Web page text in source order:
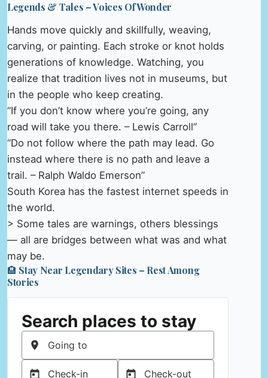
Legends & Tales – Voices Of Wonder
Hands move quickly and skillfully, weaving,
carving, or painting. Each stroke or knot holds
generations of knowledge. Watching, you
realize that tradition lives not in museums, but
in the people who keep creating.
“If you don’t know where you’re going, any
road will take you there. – Lewis Carroll”
“Do not follow where the path may lead. Go
instead where there is no path and leave a
trail. – Ralph Waldo Emerson”
South Korea has the fastest internet speeds in
the world.
> Some tales are warnings, others blessings
— all are bridges between what was and what
may be.
🏨 Stay Near Legendary Sites – Rest Among
Stories